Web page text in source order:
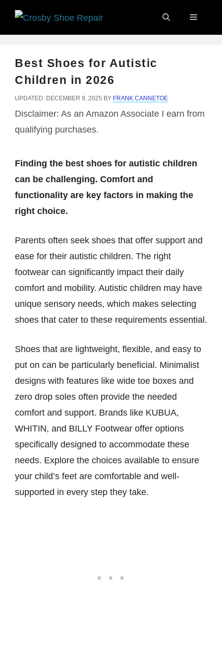
Skip
Menu
Best Shoes for Autistic
Children in 2026
UPDATED: DECEMBER 9, 2025 BY FRANK CANNETOE
Disclaimer: As an Amazon Associate I earn from
qualifying purchases.
Finding the best shoes for autistic children
can be challenging. Comfort and
functionality are key factors in making the
right choice.
Parents often seek shoes that offer support and
ease for their autistic children. The right
footwear can significantly impact their daily
comfort and mobility. Autistic children may have
unique sensory needs, which makes selecting
shoes that cater to these requirements essential.
Shoes that are lightweight, flexible, and easy to
put on can be particularly beneficial. Minimalist
designs with features like wide toe boxes and
zero drop soles often provide the needed
comfort and support. Brands like KUBUA,
WHITIN, and BILLY Footwear offer options
specifically designed to accommodate these
needs. Explore the choices available to ensure
your child’s feet are comfortable and well-
supported in every step they take.